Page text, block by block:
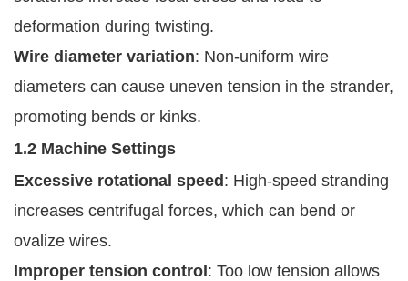
deformation during twisting.
Wire diameter variation: Non-uniform wire
diameters can cause uneven tension in the strander,
promoting bends or kinks.
1.2 Machine Settings
Excessive rotational speed: High-speed stranding
increases centrifugal forces, which can bend or
ovalize wires.
Improper tension control: Too low tension allows